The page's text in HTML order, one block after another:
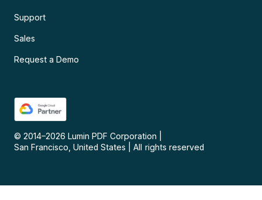
Support
Sales
Request a Demo
© 2014–2026 Lumin PDF Corporation
San Francisco, United States
All rights reserved